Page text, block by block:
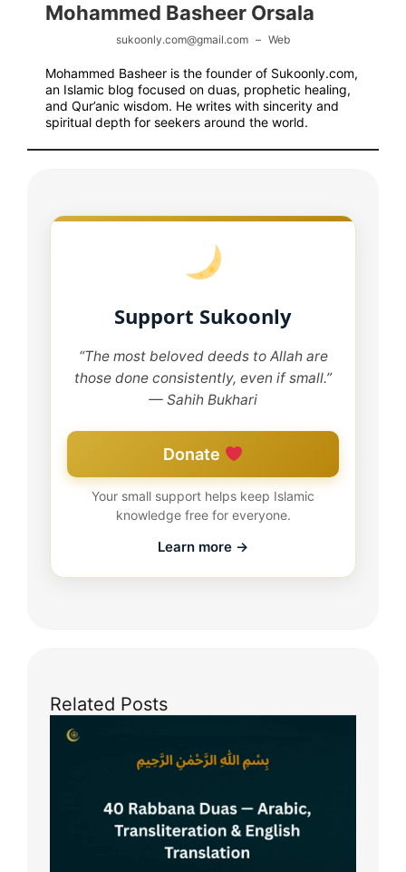
Mohammed Basheer Orsala
sukoonly.com@gmail.com – Web
Mohammed Basheer is the founder of Sukoonly.com,
an Islamic blog focused on duas, prophetic healing,
and Qur’anic wisdom. He writes with sincerity and
spiritual depth for seekers around the world.
Support Sukoonly
“The most beloved deeds to Allah are
those done consistently, even if small.”
— Sahih Bukhari
Donate
Your small support helps keep Islamic
knowledge free for everyone.
Learn more →
Related Posts